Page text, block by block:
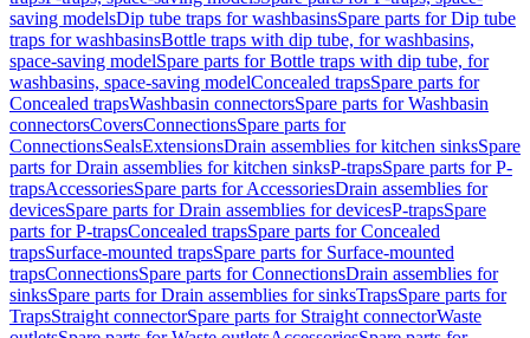
saving modelsDip tube traps for washbasinsSpare parts for Dip tube
traps for washbasinsBottle traps with dip tube, for washbasins,
space-saving modelSpare parts for Bottle traps with dip tube, for
washbasins, space-saving modelConcealed trapsSpare parts for
Concealed trapsWashbasin connectorsSpare parts for Washbasin
connectorsCoversConnectionsSpare parts for
ConnectionsSealsExtensionsDrain assemblies for kitchen sinksSpare
parts for Drain assemblies for kitchen sinksP-trapsSpare parts for P-
trapsAccessoriesSpare parts for AccessoriesDrain assemblies for
devicesSpare parts for Drain assemblies for devicesP-trapsSpare
parts for P-trapsConcealed trapsSpare parts for Concealed
trapsSurface-mounted trapsSpare parts for Surface-mounted
trapsConnectionsSpare parts for ConnectionsDrain assemblies for
sinksSpare parts for Drain assemblies for sinksTrapsSpare parts for
TrapsStraight connectorSpare parts for Straight connectorWaste